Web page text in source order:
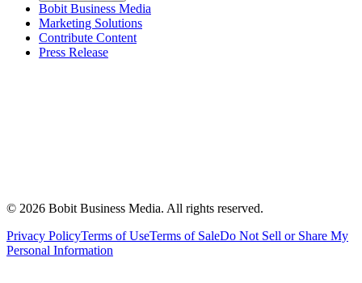
Bobit Business Media
Marketing Solutions
Contribute Content
Press Release
© 2026 Bobit Business Media. All rights reserved.
Privacy PolicyTerms of UseTerms of SaleDo Not Sell or Share My
Personal Information